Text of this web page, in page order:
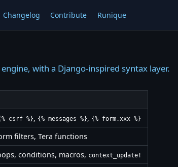
Changelog Contribute Runique
with a Django-inspired syntax layer.
csrf %}, {% messages %}, {% form.xxx %}
filters, Tera functions
conditions, macros, context_update!